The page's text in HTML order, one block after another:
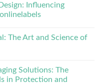
Influencing
The Art and Science of
Solutions: The
in Protection and